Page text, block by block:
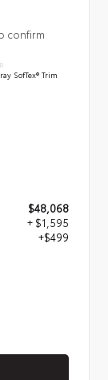
confirm
SofTex® Trim
$48,068
+ $1,595
+$499